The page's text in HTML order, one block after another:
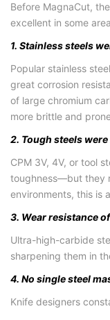
Before MagnaCut,
excellent in some
1. Stainless steels
Popular stainless
great corrosion
of large chromium
more brittle and
2. Tough steels
CPM 3V, 4V, or tool
toughness—but they
environments, this is
3. Wear resistance
Ultra-high-carbide
sharpening them in
4. No single steel
Knife designers